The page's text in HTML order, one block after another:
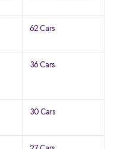
62 Cars
36 Cars
30 Cars